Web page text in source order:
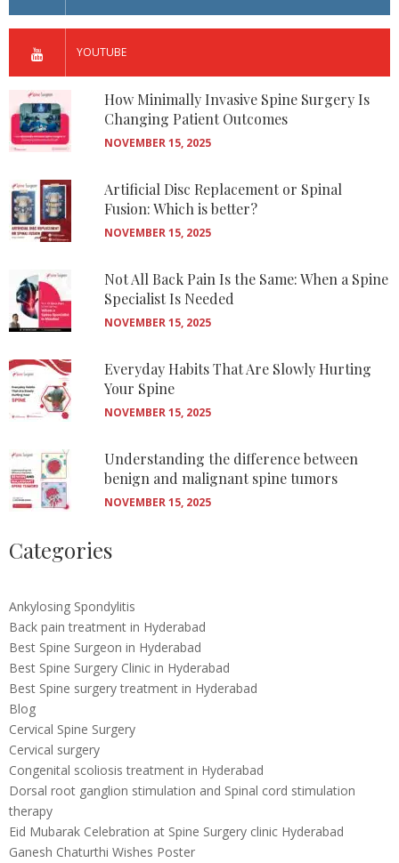
YOUTUBE
How Minimally Invasive Spine Surgery Is
Changing Patient Outcomes
NOVEMBER 15, 2025
Artificial Disc Replacement or Spinal
Fusion: Which is better?
NOVEMBER 15, 2025
Not All Back Pain Is the Same: When a Spine
Specialist Is Needed
NOVEMBER 15, 2025
Everyday Habits That Are Slowly Hurting
Your Spine
NOVEMBER 15, 2025
Understanding the difference between
benign and malignant spine tumors
NOVEMBER 15, 2025
Categories
Ankylosing Spondylitis
Back pain treatment in Hyderabad
Best Spine Surgeon in Hyderabad
Best Spine Surgery Clinic in Hyderabad
Best Spine surgery treatment in Hyderabad
Blog
Cervical Spine Surgery
Cervical surgery
Congenital scoliosis treatment in Hyderabad
Dorsal root ganglion stimulation and Spinal cord stimulation
therapy
Eid Mubarak Celebration at Spine Surgery clinic Hyderabad
Ganesh Chaturthi Wishes Poster